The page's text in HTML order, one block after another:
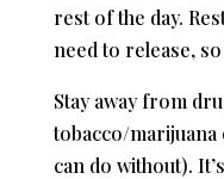
rest of the day.
need to release,
Stay away from
tobacco/marijuana
can do without).